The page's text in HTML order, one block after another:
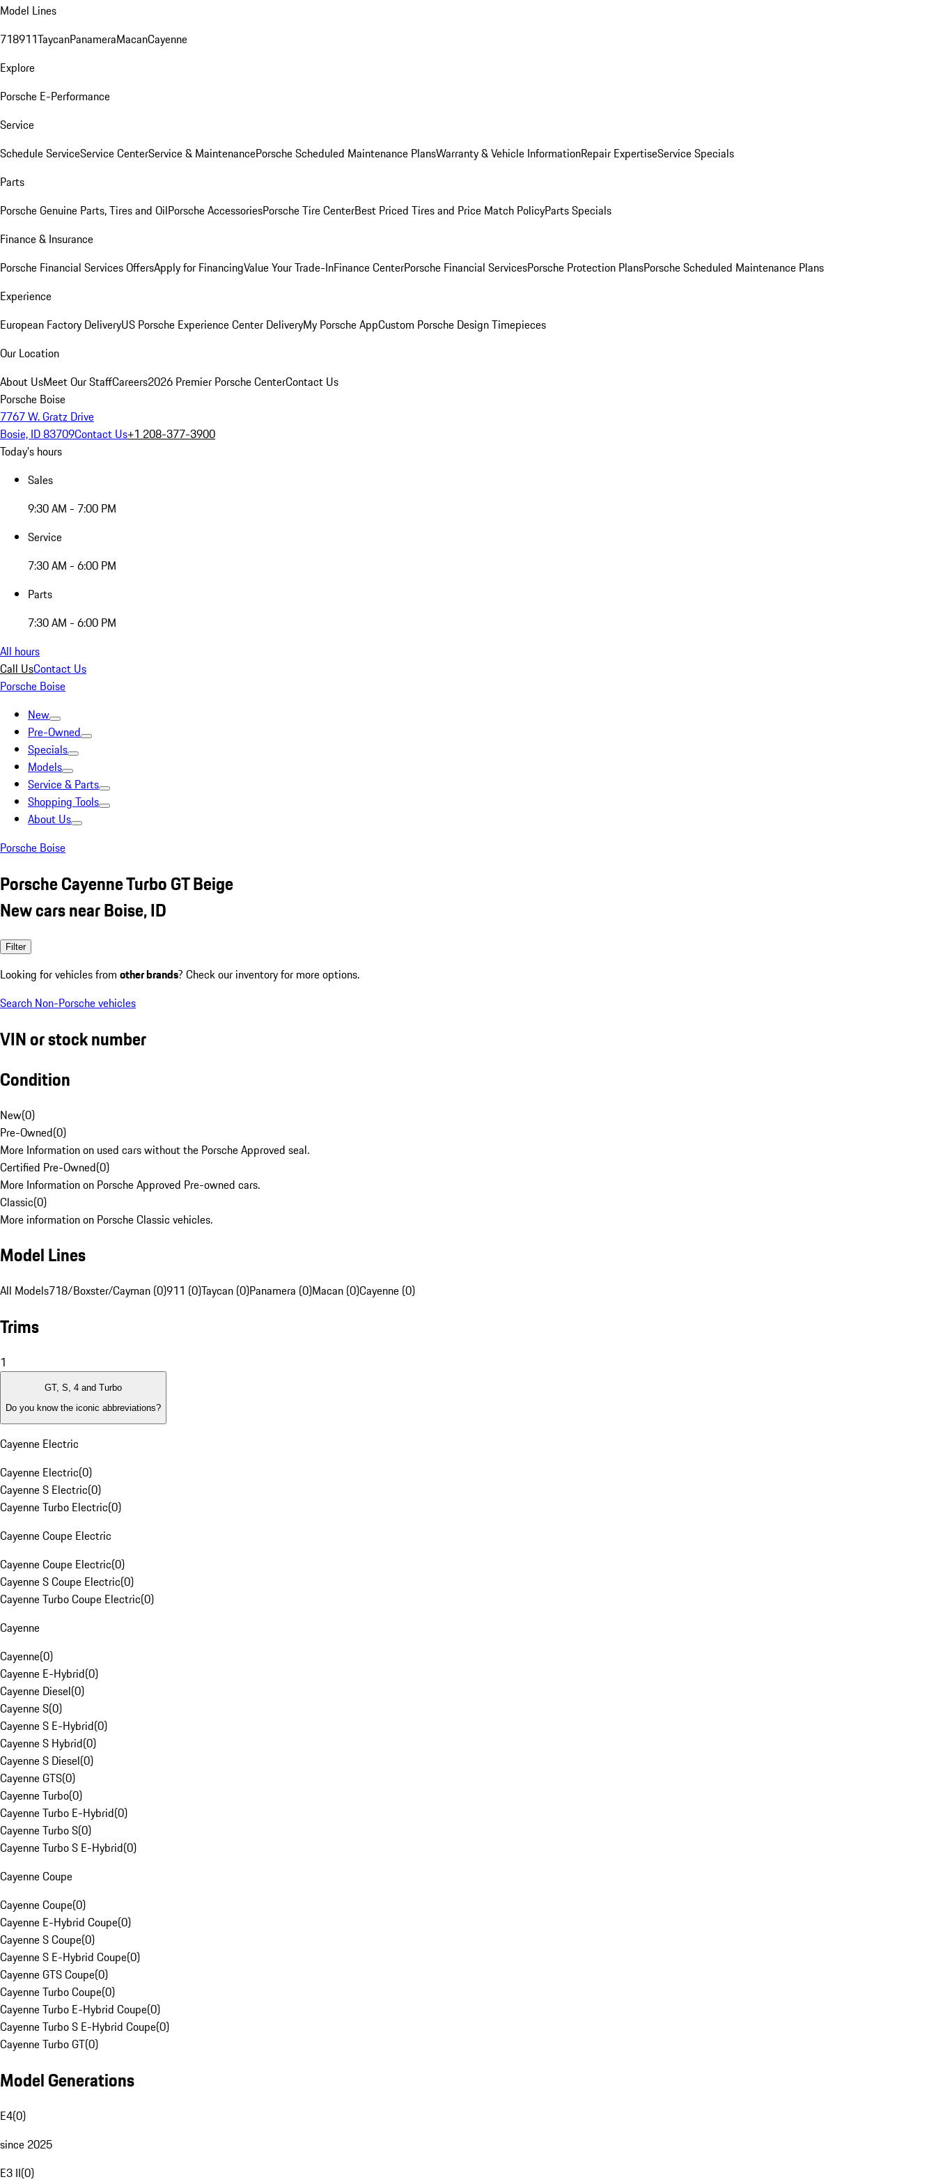
Model Lines
718911TaycanPanameraMacanCayenne
Explore
Porsche E-Performance
Service
Schedule ServiceService CenterService & MaintenancePorsche Scheduled Maintenance PlansWarranty & Vehicle InformationRepair ExpertiseService Specials
Parts
Porsche Genuine Parts, Tires and OilPorsche AccessoriesPorsche Tire CenterBest Priced Tires and Price Match PolicyParts Specials
Finance & Insurance
Porsche Financial Services OffersApply for FinancingValue Your Trade-InFinance CenterPorsche Financial ServicesPorsche Protection PlansPorsche Scheduled Maintenance Plans
Experience
European Factory DeliveryUS Porsche Experience Center DeliveryMy Porsche AppCustom Porsche Design Timepieces
Our Location
About UsMeet Our StaffCareers2026 Premier Porsche CenterContact Us
Porsche Boise
7767 W. Gratz Drive
Bosie, ID 83709Contact Us+1 208-377-3900
Today's hours
Sales
9:30 AM - 7:00 PM
Service
7:30 AM - 6:00 PM
Parts
7:30 AM - 6:00 PM
All hours
Call UsContact Us
Porsche Boise
New
Pre-Owned
Specials
Models
Service & Parts
Shopping Tools
About Us
Porsche Boise
Porsche Cayenne Turbo GT Beige
New cars near Boise, ID
Filter
Looking for vehicles from other brands? Check our inventory for more options.
Search Non-Porsche vehicles
VIN or stock number
Condition
New(0)
Pre-Owned(0)
More Information on used cars without the Porsche Approved seal.
Certified Pre-Owned(0)
More Information on Porsche Approved Pre-owned cars.
Classic(0)
More information on Porsche Classic vehicles.
Model Lines
All Models718/Boxster/Cayman (0)911 (0)Taycan (0)Panamera (0)Macan (0)Cayenne (0)
Trims
1
GT, S, 4 and Turbo
Do you know the iconic abbreviations?
Cayenne Electric
Cayenne Electric(0)
Cayenne S Electric(0)
Cayenne Turbo Electric(0)
Cayenne Coupe Electric
Cayenne Coupe Electric(0)
Cayenne S Coupe Electric(0)
Cayenne Turbo Coupe Electric(0)
Cayenne
Cayenne(0)
Cayenne E-Hybrid(0)
Cayenne Diesel(0)
Cayenne S(0)
Cayenne S E-Hybrid(0)
Cayenne S Hybrid(0)
Cayenne S Diesel(0)
Cayenne GTS(0)
Cayenne Turbo(0)
Cayenne Turbo E-Hybrid(0)
Cayenne Turbo S(0)
Cayenne Turbo S E-Hybrid(0)
Cayenne Coupe
Cayenne Coupe(0)
Cayenne E-Hybrid Coupe(0)
Cayenne S Coupe(0)
Cayenne S E-Hybrid Coupe(0)
Cayenne GTS Coupe(0)
Cayenne Turbo Coupe(0)
Cayenne Turbo E-Hybrid Coupe(0)
Cayenne Turbo S E-Hybrid Coupe(0)
Cayenne Turbo GT(0)
Model Generations
E4(0)
since 2025
E3 II(0)